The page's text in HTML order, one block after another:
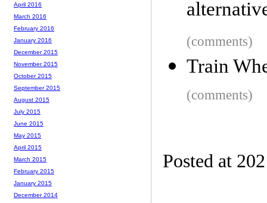
(comments)
Train
(comments)
Posted at
April 2016
March 2016
February 2016
January 2016
December 2015
November 2015
October 2015
September 2015
August 2015
July 2015
June 2015
May 2015
April 2015
March 2015
February 2015
January 2015
December 2014